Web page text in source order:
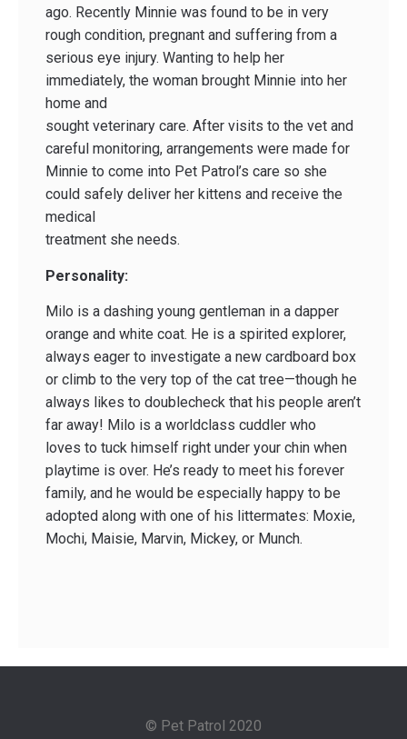
ago. Recently Minnie was found to be in very
rough condition, pregnant and suffering from a
serious eye injury. Wanting to help her
immediately, the woman brought Minnie into her
home and
sought veterinary care. After visits to the vet and
careful monitoring, arrangements were made for
Minnie to come into Pet Patrol’s care so she
could safely deliver her kittens and receive the
medical
treatment she needs.
Personality:
Milo is a dashing young gentleman in a dapper
orange and white coat. He is a spirited explorer,
always eager to investigate a new cardboard box
or climb to the very top of the cat tree—though he
always likes to double­check that his people aren’t
far away! Milo is a world­class cuddler who
loves to tuck himself right under your chin when
playtime is over. He’s ready to meet his forever
family, and he would be especially happy to be
adopted along with one of his littermates: Moxie,
Mochi, Maisie, Marvin, Mickey, or Munch.
© Pet Patrol 2020